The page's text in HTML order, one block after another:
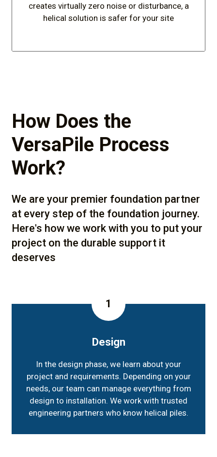
creates virtually zero noise or disturbance, a
helical solution is safer for your site
How Does the
VersaPile Process
Work?
We are your premier foundation partner
at every step of the foundation journey.
Here's how we work with you to put your
project on the durable support it
deserves
1
Design
In the design phase, we learn about your
project and requirements. Depending on your
needs, our team can manage everything from
design to installation. We work with trusted
engineering partners who know helical piles.